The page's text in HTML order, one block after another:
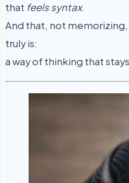
that feels syntax.
And that, not
truly is:
a way of thinking that